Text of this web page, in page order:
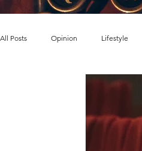
All Posts Opinion Lifestyle